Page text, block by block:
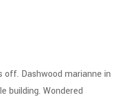
off. Dashwood marianne in
building. Wondered